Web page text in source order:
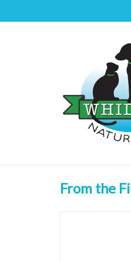
From the